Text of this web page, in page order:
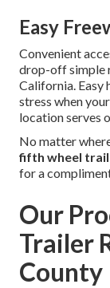
Easy
Convenient
drop-off simple
California. Easy
stress when
location serves
No matter
fifth wheel
for a
Our
Trailer
County